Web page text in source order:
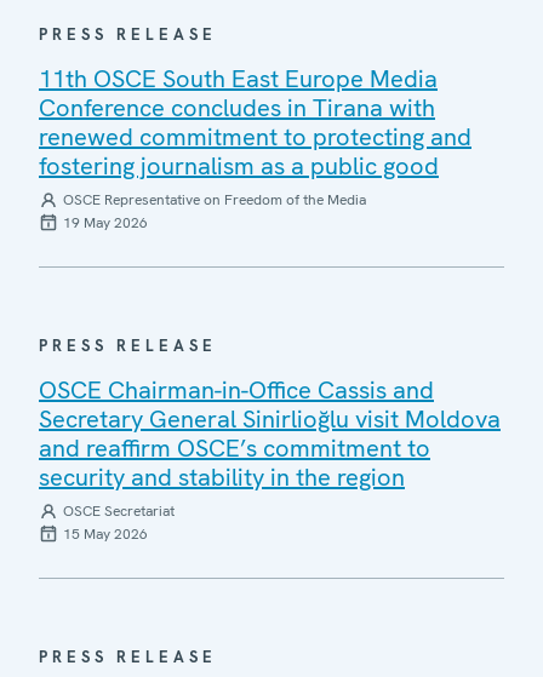
PRESS RELEASE
11th OSCE South East Europe Media
Conference concludes in Tirana with
renewed commitment to protecting and
fostering journalism as a public good
OSCE Representative on Freedom of the Media
19 May 2026
PRESS RELEASE
OSCE Chairman-in-Office Cassis and
Secretary General Sinirlioğlu visit Moldova
and reaffirm OSCE’s commitment to
security and stability in the region
OSCE Secretariat
15 May 2026
PRESS RELEASE